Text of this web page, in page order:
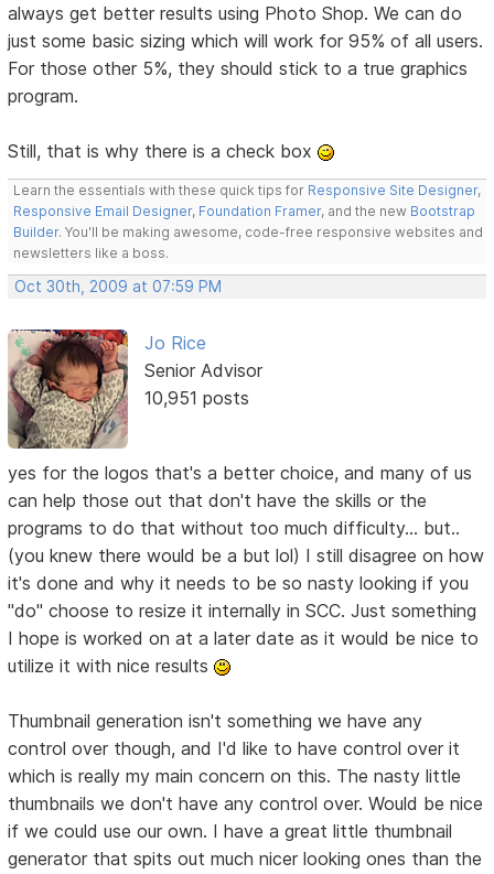
always get better results using Photo Shop. We can do
just some basic sizing which will work for 95% of all users.
For those other 5%, they should stick to a true graphics
program.
Still, that is why there is a check box
Learn the essentials with these quick tips for Responsive Site Designer,
Responsive Email Designer, Foundation Framer, and the new Bootstrap
Builder. You'll be making awesome, code-free responsive websites and
newsletters like a boss.
Oct 30th, 2009 at 07:59 PM
Jo Rice
Senior Advisor
10,951 posts
yes for the logos that's a better choice, and many of us
can help those out that don't have the skills or the
programs to do that without too much difficulty... but..
(you knew there would be a but lol) I still disagree on how
it's done and why it needs to be so nasty looking if you
"do" choose to resize it internally in SCC. Just something
I hope is worked on at a later date as it would be nice to
utilize it with nice results
Thumbnail generation isn't something we have any
control over though, and I'd like to have control over it
which is really my main concern on this. The nasty little
thumbnails we don't have any control over. Would be nice
if we could use our own. I have a great little thumbnail
generator that spits out much nicer looking ones than the